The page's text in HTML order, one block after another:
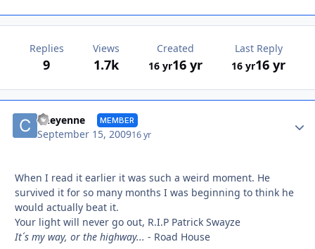
Replies
9
Views
1.7k
Created
16 yr16 yr
Last Reply
16 yr16 yr
Cheyenne MEMBER
September 15, 200916 yr
When I read it earlier it was such a weird moment. He
survived it for so many months I was beginning to think he
would actually beat it.
Your light will never go out, R.I.P Patrick Swayze
It´s my way, or the highway... - Road House